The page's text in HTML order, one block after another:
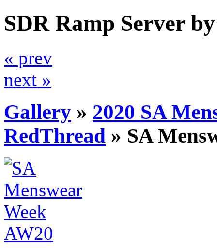
SDR Ramp Server
« prev
next »
Gallery » 2020 SA
RedThread » SA